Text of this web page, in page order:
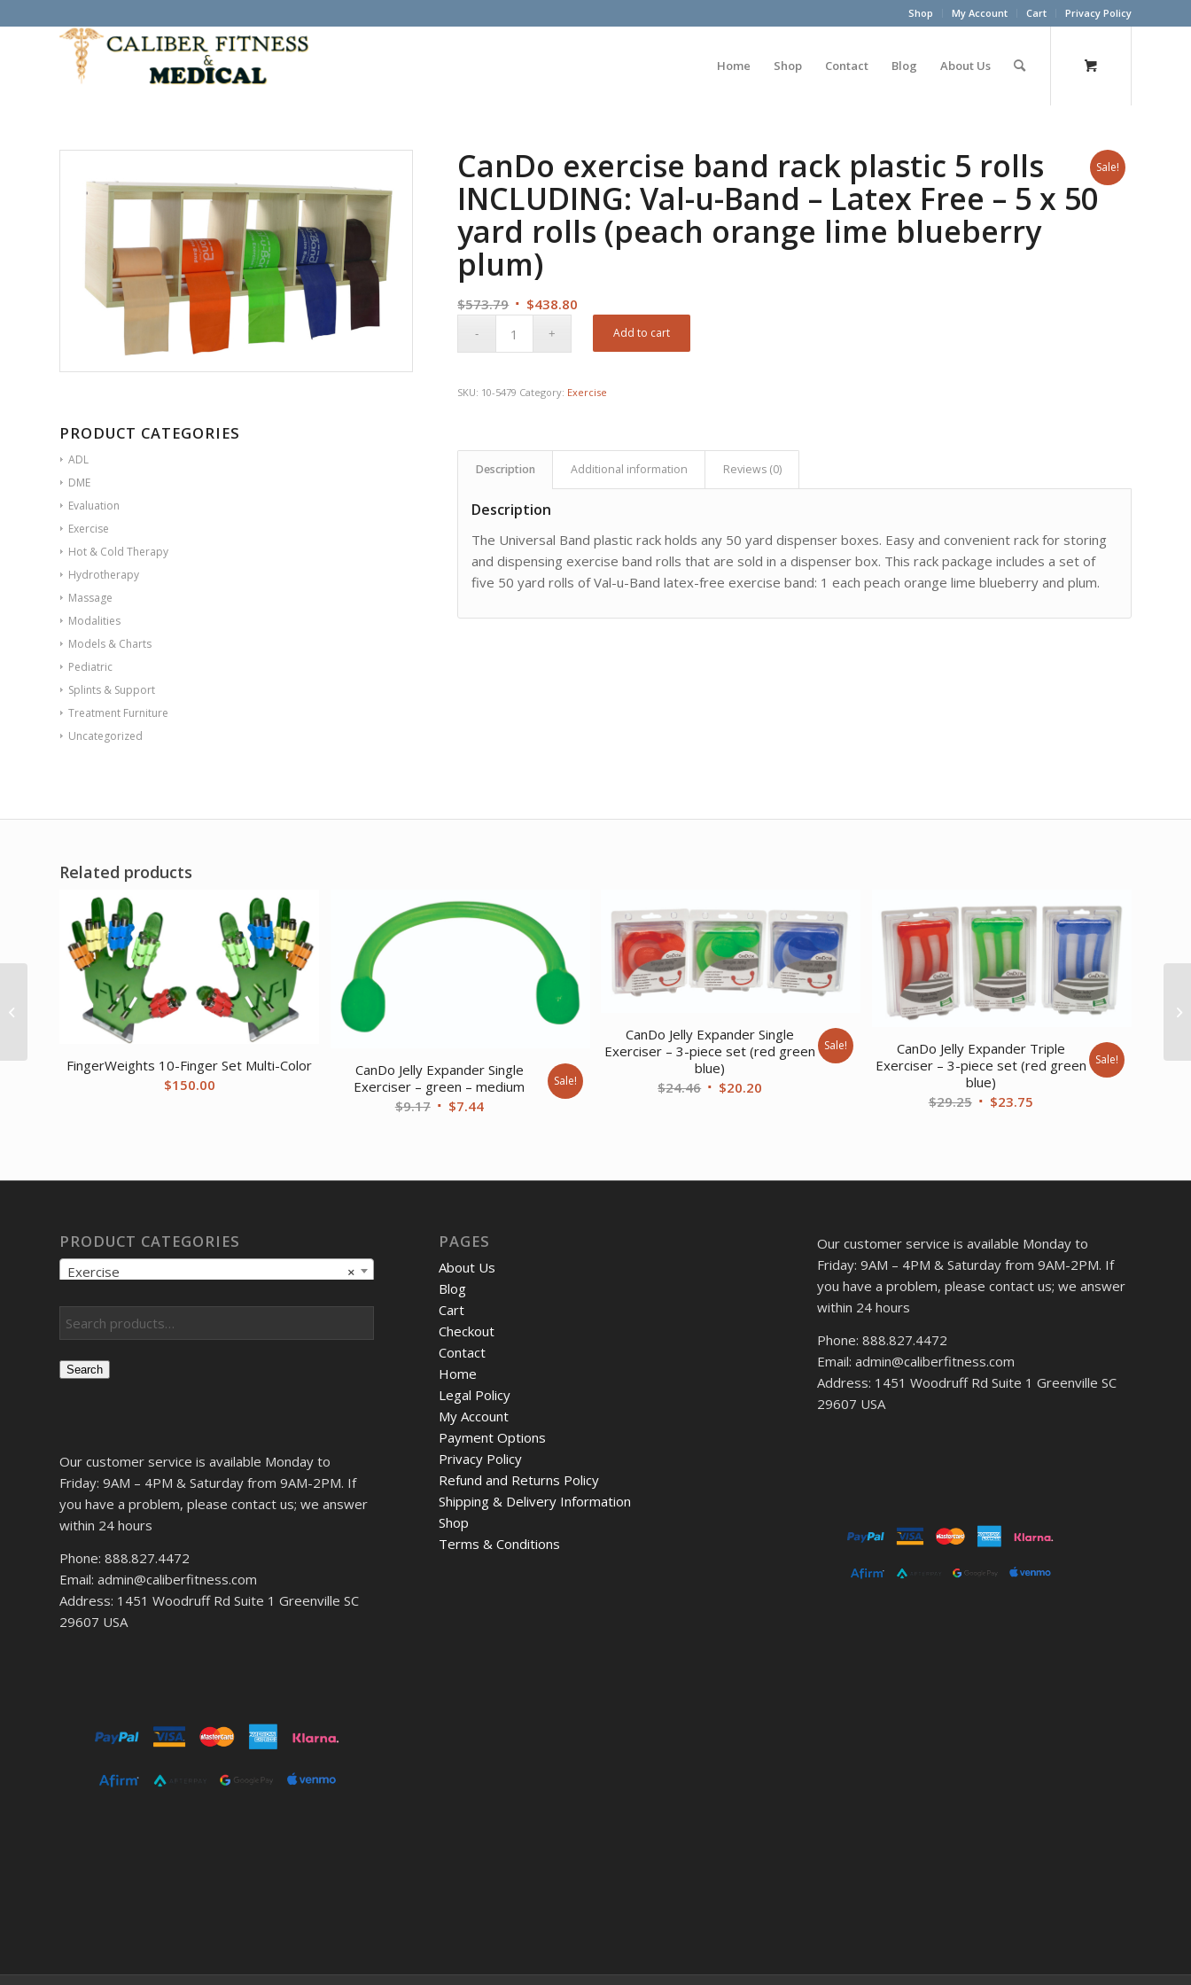
Shop My Account Cart Privacy Policy
Home Shop Contact Blog About Us
Sale!
PRODUCT CATEGORIES
ADL
DME
Evaluation
Exercise
Hot & Cold Therapy
Hydrotherapy
Massage
Modalities
Models & Charts
Pediatric
Splints & Support
Treatment Furniture
Uncategorized
CanDo exercise band rack plastic 5 rolls
INCLUDING: Val-u-Band – Latex Free – 5 x 50
yard rolls (peach orange lime blueberry
plum)
$573.79 Original
$438.80
Add to cart
SKU: 10-5479 Category: Exercise
Description Additional information Reviews (0)
Description
The Universal Band plastic rack holds any 50 yard dispenser boxes. Easy and convenient rack for storing
and dispensing exercise band rolls that are sold in a dispenser box. This rack package includes a set of
five 50 yard rolls of Val-u-Band latex-free exercise band: 1 each peach orange lime blueberry and plum.
Related products
FingerWeights 10-Finger Set Multi-Color
$150.00
CanDo Jelly Expander Single
Exerciser – green – medium
$9.17 Original
$7.44Current
Sale!
CanDo Jelly Expander Single
Exerciser – 3-piece set (red green
blue)
$24.46 Original
$20.20
Sale!
CanDo Jelly Expander Triple
Exerciser – 3-piece set (red green
blue)
$29.25 Original
$23.75Current
Sale!
PRODUCT CATEGORIES
×
Exercise
Search
Our customer service is available Monday to
Friday: 9AM – 4PM & Saturday from 9AM-2PM. If
you have a problem, please contact us; we answer
within 24 hours
Phone: 888.827.4472
Email: admin@caliberfitness.com
Address: 1451 Woodruff Rd Suite 1 Greenville SC
29607 USA
PAGES
About Us
Blog
Cart
Checkout
Contact
Home
Legal Policy
My Account
Payment Options
Privacy Policy
Refund and Returns Policy
Shipping & Delivery Information
Shop
Terms & Conditions
Our customer service is available Monday to
Friday: 9AM – 4PM & Saturday from 9AM-2PM. If
you have a problem, please contact us; we answer
within 24 hours
Phone: 888.827.4472
Email: admin@caliberfitness.com
Address: 1451 Woodruff Rd Suite 1 Greenville SC
29607 USA
CanDo exercise band
rack plastic 5 rolls
INCLUDING: Val-u-Band